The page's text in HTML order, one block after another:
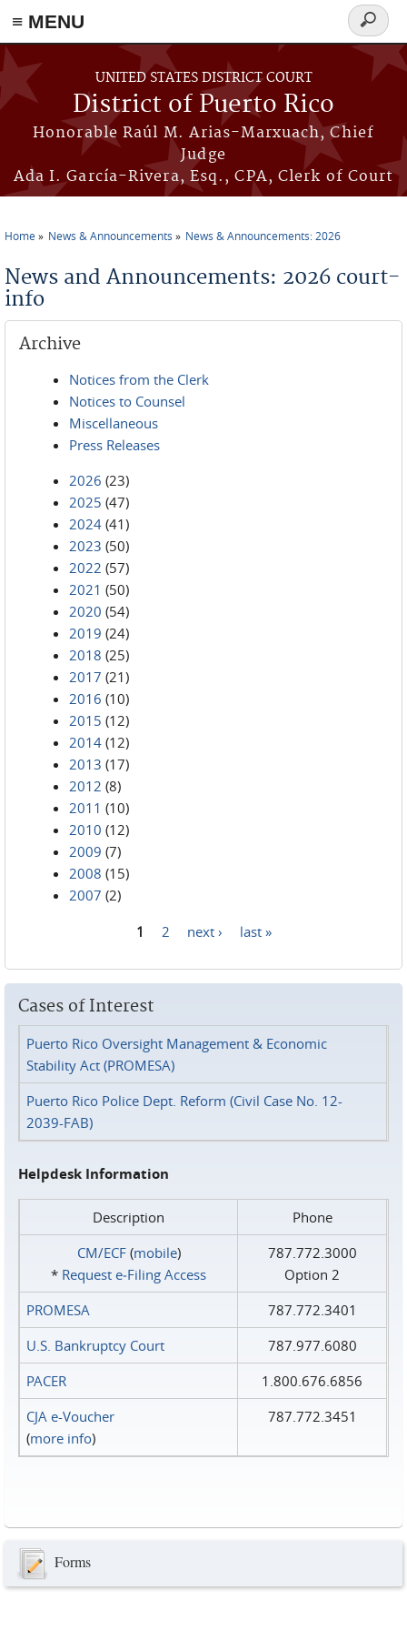
≡ MENU
Skip to main content
UNITED STATES DISTRICT COURT
District of Puerto Rico
Honorable Raúl M. Arias-Marxuach, Chief
Judge
Ada I. García-Rivera, Esq., CPA, Clerk of Court
Search
form
Home News & Announcements News & Announcements: 2026
News and Announcements: 2026 court-
info
Archive
Notices from the Clerk
Notices to Counsel
Miscellaneous
Press Releases
2026 (23)
2025 (47)
2024 (41)
2023 (50)
2022 (57)
2021 (50)
2020 (54)
2019 (24)
2018 (25)
2017 (21)
2016 (10)
2015 (12)
2014 (12)
2013 (17)
2012 (8)
2011 (10)
2010 (12)
2009 (7)
2008 (15)
2007 (2)
1 2 next › last »
Cases of Interest
Puerto Rico Oversight Management & Economic
Stability Act (PROMESA)
Puerto Rico Police Dept. Reform (Civil Case No. 12-
2039-FAB)
Helpdesk Information
Description
Phone
CM/ECF(mobile)
* Request e‑Filing Access
787.772.3000
Option 2
PROMESA
787.772.3401
U.S. Bankruptcy Court
787.977.6080
PACER
1.800.676.6856
CJA e-Voucher
(more info)
787.772.3451
Forms